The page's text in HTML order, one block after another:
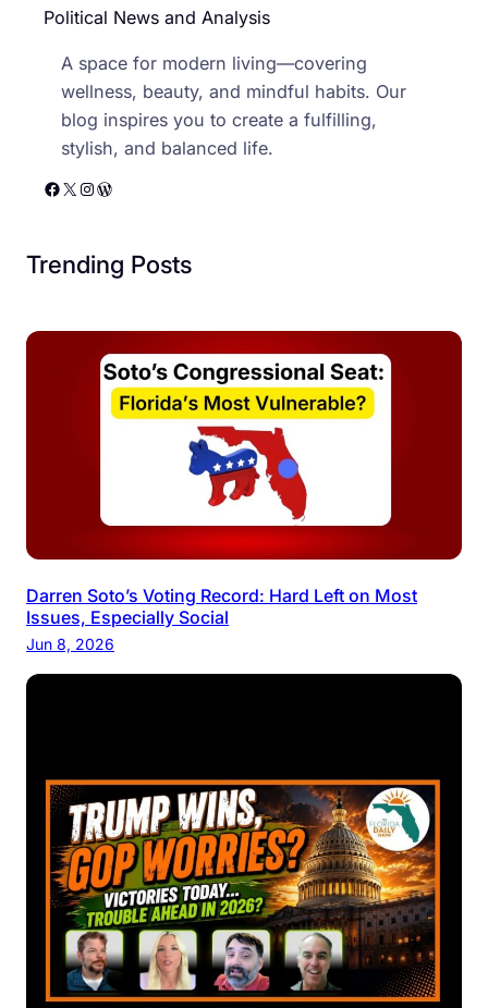
Political News and Analysis
A space for modern living—covering
wellness, beauty, and mindful habits. Our
blog inspires you to create a fulfilling,
stylish, and balanced life.
Facebook X Instagram WordPress
Trending Posts
Darren Soto’s Voting Record: Hard Left on Most
Issues, Especially Social
Jun 8, 2026